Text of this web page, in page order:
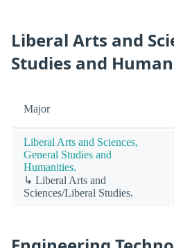
Liberal Arts and
Studies and
Major
Liberal Arts and Sciences,
General Studies and
Humanities.
↳ Liberal Arts and
Sciences/Liberal Studies.